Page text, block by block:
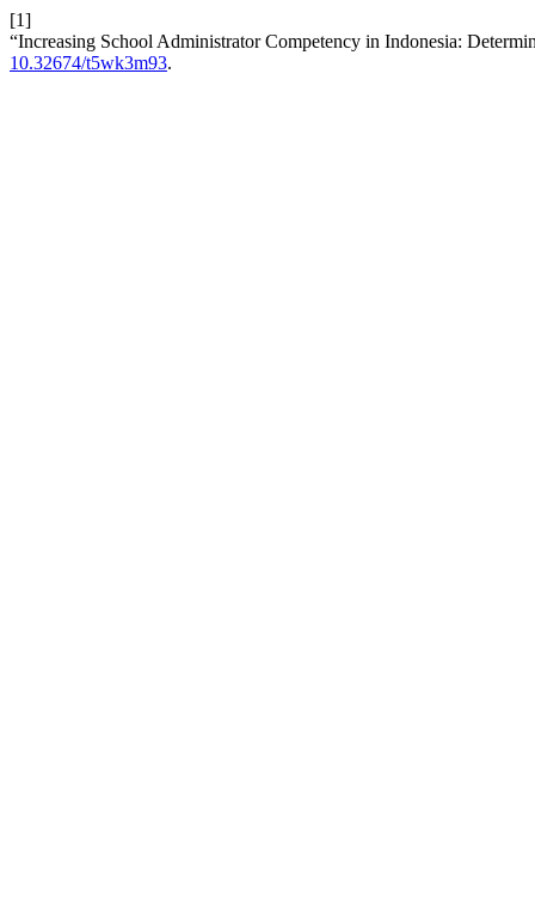
[1]
“Increasing School Administrator Competency in Indonesia:
10.32674/t5wk3m93.